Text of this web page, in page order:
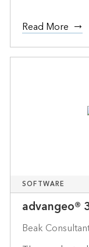
Read More
SOFTWARE
advangeo®
Beak